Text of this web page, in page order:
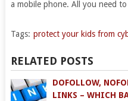
a mobile phone. All you need
Tags: protect your kids from
RELATED POSTS
DOFOLLOW,
LINKS – WHICH